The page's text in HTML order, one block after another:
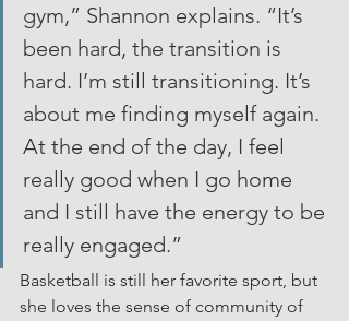
gym,” Shannon explains. “It’s
been hard, the transition is
hard. I’m still transitioning. It’s
about me finding myself again.
At the end of the day, I feel
really good when I go home
and I still have the energy to be
really engaged.”
Basketball is still her favorite sport, but
she loves the sense of community of